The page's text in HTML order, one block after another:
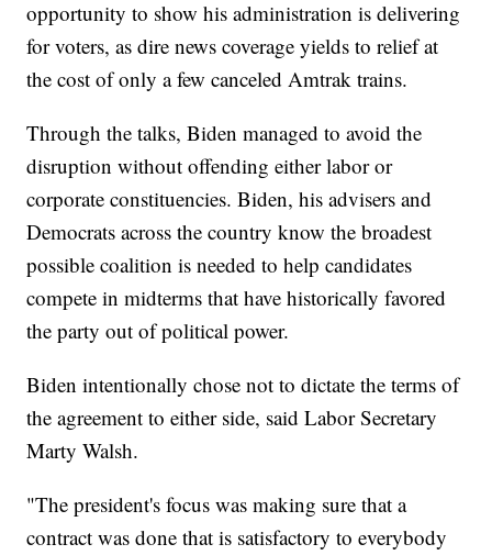
opportunity to show his administration is delivering
for voters, as dire news coverage yields to relief at
the cost of only a few canceled Amtrak trains.
Through the talks, Biden managed to avoid the
disruption without offending either labor or
corporate constituencies. Biden, his advisers and
Democrats across the country know the broadest
possible coalition is needed to help candidates
compete in midterms that have historically favored
the party out of political power.
Biden intentionally chose not to dictate the terms of
the agreement to either side, said Labor Secretary
Marty Walsh.
"The president's focus was making sure that a
contract was done that is satisfactory to everybody